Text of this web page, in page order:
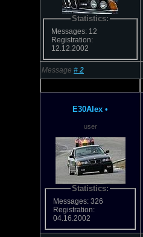
Statistics:
Messages: 12
Registration:
12.12.2002
Message # 2
E30Alex •
user
Statistics:
Messages: 326
Registration:
04.16.2002